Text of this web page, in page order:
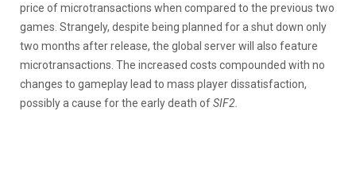
price of microtransactions when compared to the previous two
games. Strangely, despite being planned for a shut down only
two months after release, the global server will also feature
microtransactions. The increased costs compounded with no
changes to gameplay lead to mass player dissatisfaction,
possibly a cause for the early death ofSIF2.